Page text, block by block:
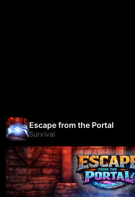
Escape from the Portal
Survival